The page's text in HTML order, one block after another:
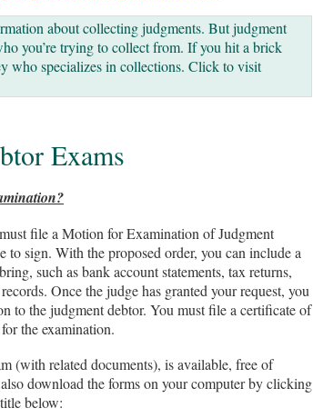
about collecting judgments. But judgment
you’re trying to collect from. If you hit a brick
who specializes in collections. Click to visit
Exams
file a Motion for Examination of Judgment
to sign. With the proposed order, you can include a
such as bank account statements, tax returns,
Once the judge has granted your request, you
to the judgment debtor. You must file a certificate of
the examination.
(with related documents), is available, free of
download the forms on your computer by clicking
below: